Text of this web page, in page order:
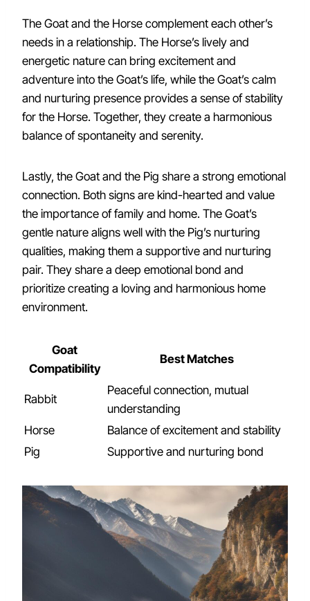
The Goat and the Horse complement each other’s
needs in a relationship. The Horse’s lively and
energetic nature can bring excitement and
adventure into the Goat’s life, while the Goat’s calm
and nurturing presence provides a sense of stability
for the Horse. Together, they create a harmonious
balance of spontaneity and serenity.
Lastly, the Goat and the Pig share a strong emotional
connection. Both signs are kind-hearted and value
the importance of family and home. The Goat’s
gentle nature aligns well with the Pig’s nurturing
qualities, making them a supportive and nurturing
pair. They share a deep emotional bond and
prioritize creating a loving and harmonious home
environment.
Goat
Compatibility
Best Matches
Rabbit
Peaceful connection, mutual
understanding
Horse
Balance of excitement and stability
Pig
Supportive and nurturing bond